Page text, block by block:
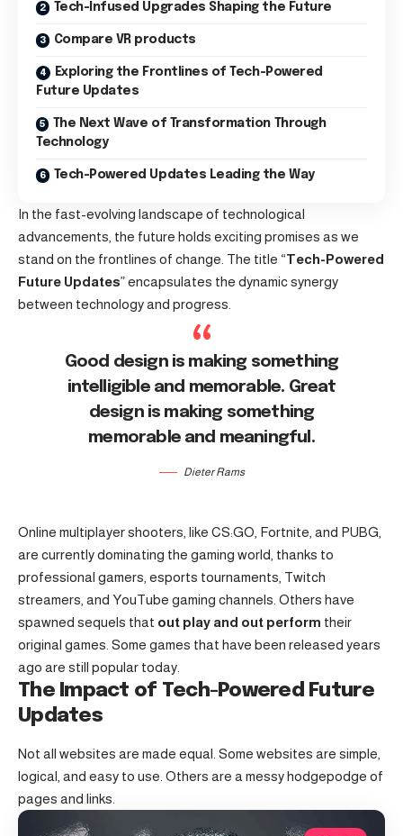
Tech-Infused Upgrades Shaping the Future
Compare VR products
Exploring the Frontlines of Tech-Powered
Future Updates
The Next Wave of Transformation Through
Technology
Tech-Powered Updates Leading the Way
In the fast-evolving landscape of technological
advancements, the future holds exciting promises as we
stand on the frontlines of change. The title “Tech-Powered
Future Updates” encapsulates the dynamic synergy
between technology and progress.
Good design is making something
intelligible and memorable. Great
design is making something
memorable and meaningful.
Dieter Rams
Online multiplayer shooters, like CS:GO, Fortnite, and PUBG,
are currently dominating the gaming world, thanks to
professional gamers, esports tournaments, Twitch
streamers, and YouTube gaming channels. Others have
spawned sequels that out play and out perform their
original games. Some games that have been released years
ago are still popular today.
The Impact of Tech-Powered Future
Updates
Not all websites are made equal. Some websites are simple,
logical, and easy to use. Others are a messy hodgepodge of
pages and links.